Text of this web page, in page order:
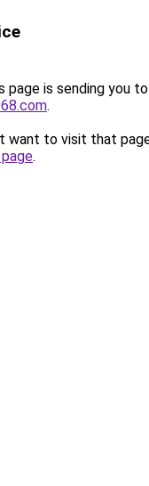
page is sending you to
.
want to visit that
.